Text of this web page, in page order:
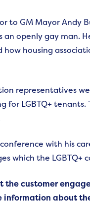
to GM Mayor Andy
openly gay man.
housing
representatives
for LGBTQ+
with his
which the LGBTQ+
the customer
about